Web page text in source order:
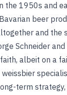
the 1950s and
beer
and the
Schneider and
albeit on a
term